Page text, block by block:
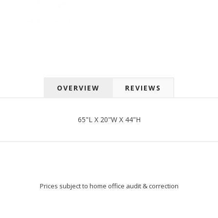
OVERVIEW REVIEWS
65"L X 20"W X 44"H
Prices subject to home office audit & correction